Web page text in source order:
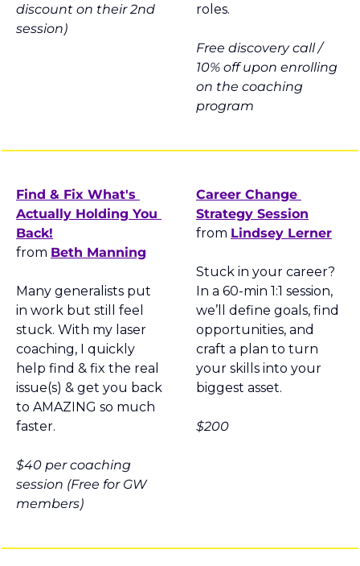
discount on their 2nd
session)
roles.
Free discovery call /
10% off upon enrolling
on the coaching
program
Find & Fix What's
Actually Holding You
Back!
from Beth Manning
Many generalists put
in work but still feel
stuck. With my laser
coaching, I quickly
help find & fix the real
issue(s) & get you back
to AMAZING so much
faster.
$40 per coaching
session (Free for GW
members)
Career Change
Strategy Session
from Lindsey Lerner
Stuck in your career?
In a 60-min 1:1 session,
we’ll define goals, find
opportunities, and
craft a plan to turn
your skills into your
biggest asset.
$200